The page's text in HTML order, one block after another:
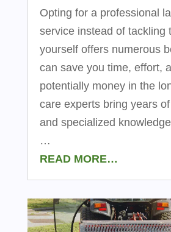
Opting for a professional
service instead of tackling
yourself offers numerous
can save you time, effort,
potentially money in the
care experts bring years
and specialized
…
READ MORE…